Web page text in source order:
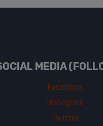
MEDIA
Facebook
Instagram
Twitter